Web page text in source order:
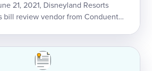
21, 2021, Disneyland Resorts
bill review vendor from Conduent